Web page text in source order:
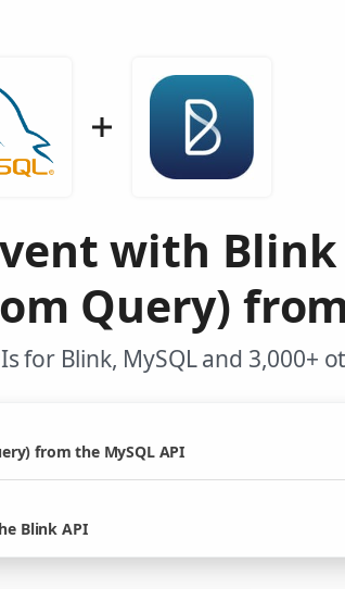
with
Query)
for Blink, MySQL and 3,000+
from the MySQL API
Blink API